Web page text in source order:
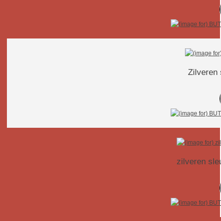
Zilveren
zilveren